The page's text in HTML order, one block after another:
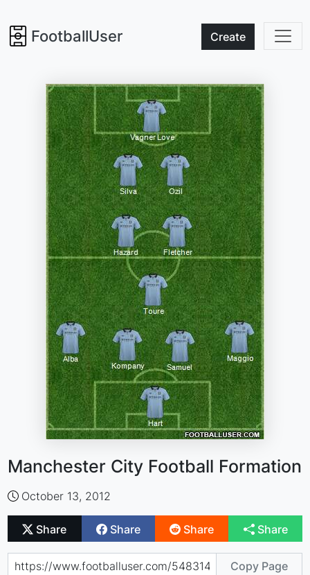
FootballUser Create
Manchester City Football Formation
October 13, 2012
Share Share Share Share
Copy Page